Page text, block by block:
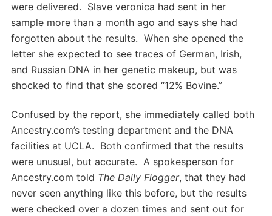
were delivered. Slave veronica had sent in her
sample more than a month ago and says she had
forgotten about the results. When she opened the
letter she expected to see traces of German, Irish,
and Russian DNA in her genetic makeup, but was
shocked to find that she scored “12% Bovine.”
Confused by the report, she immediately called both
Ancestry.com’s testing department and the DNA
facilities at UCLA. Both confirmed that the results
were unusual, but accurate. A spokesperson for
Ancestry.com told The Daily Flogger, that they had
never seen anything like this before, but the results
were checked over a dozen times and sent out for